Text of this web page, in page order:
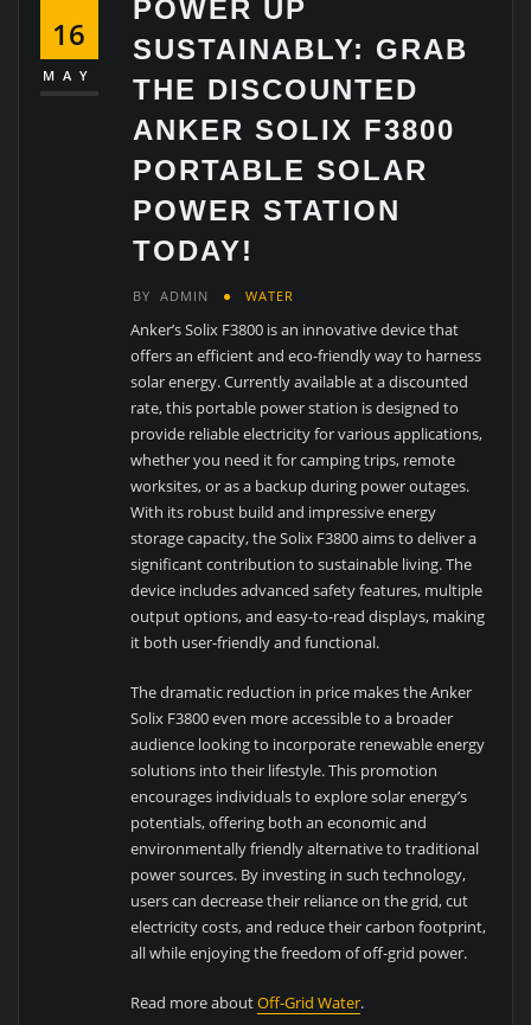
16
MAY
POWER UP
SUSTAINABLY: GRAB
THE DISCOUNTED
ANKER SOLIX F3800
PORTABLE SOLAR
POWER STATION
TODAY!
BY ADMIN WATER
Anker’s Solix F3800 is an innovative device that
offers an efficient and eco-friendly way to harness
solar energy. Currently available at a discounted
rate, this portable power station is designed to
provide reliable electricity for various applications,
whether you need it for camping trips, remote
worksites, or as a backup during power outages.
With its robust build and impressive energy
storage capacity, the Solix F3800 aims to deliver a
significant contribution to sustainable living. The
device includes advanced safety features, multiple
output options, and easy-to-read displays, making
it both user-friendly and functional.
The dramatic reduction in price makes the Anker
Solix F3800 even more accessible to a broader
audience looking to incorporate renewable energy
solutions into their lifestyle. This promotion
encourages individuals to explore solar energy’s
potentials, offering both an economic and
environmentally friendly alternative to traditional
power sources. By investing in such technology,
users can decrease their reliance on the grid, cut
electricity costs, and reduce their carbon footprint,
all while enjoying the freedom of off-grid power.
Read more aboutOff-Grid Water.